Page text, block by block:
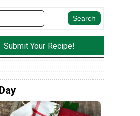
Submit Your Recipe!